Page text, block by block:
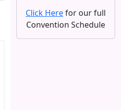
Click Herefor our full
Convention Schedule